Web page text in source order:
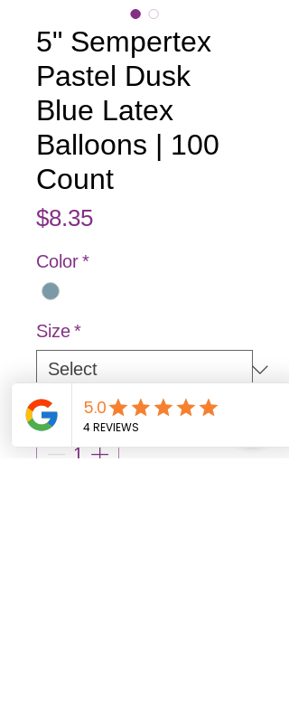
5" Sempertex
Pastel Dusk
Blue Latex
Balloons | 100
Count
$8.35Price
Color*
Size*
Quantity *